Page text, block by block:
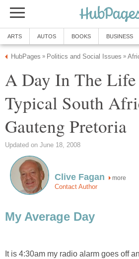
ARTS AUTOS BOOKS BUSINESS
HubPages » Politics and Social Issues »
A Day In The
Typical South
Gauteng Pretoria
Updated on June 18, 2008
Clive Fagan more
Contact Author
My Average Day
It is 4:30am my radio alarm goes off